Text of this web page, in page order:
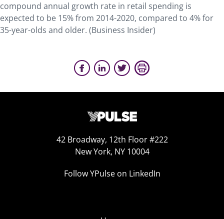
compound annual growth rate in retail spending is
expected to be 15% from 2014-2020, compared to 4% for
35-year-olds and older. (Business Insider)
42 Broadway, 12th Floor #222
New York, NY 10004
Follow YPulse on LinkedIn